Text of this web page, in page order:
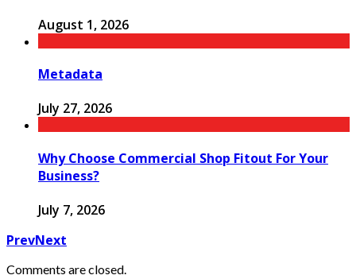
August 1, 2026
Metadata
July 27, 2026
Why Choose Commercial Shop Fitout For Your
Business?
July 7, 2026
PrevNext
Comments are closed.